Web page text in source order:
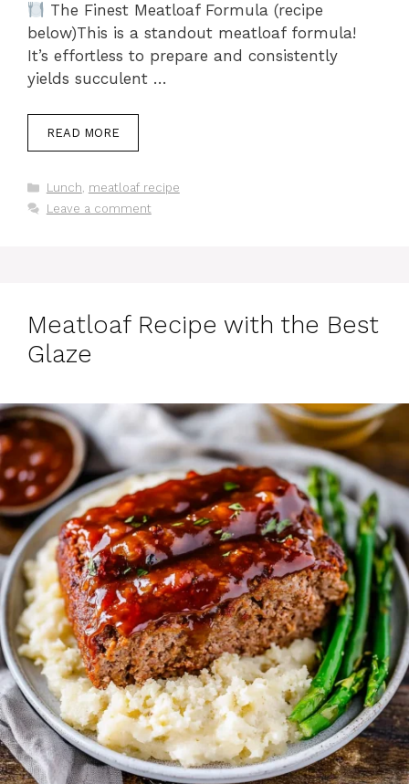
The Finest Meatloaf Formula (recipe
below)This is a standout meatloaf formula!
It’s effortless to prepare and consistently
yields succulent …
READ MORE
Categories
Lunch, meatloaf recipe
Leave a comment
Meatloaf Recipe with the Best
Glaze